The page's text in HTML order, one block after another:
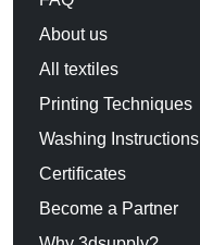
About us
All textiles
Printing Techniques
Washing Instructions
Certificates
Become a Partner